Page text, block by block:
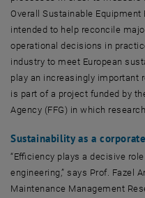
Overall Sustainable Equipment
intended to help reconcile
operational decisions in
industry to meet European
play an increasingly important
is part of a project funded by
Agency (FFG) in which
Sustainability as a
“Efficiency plays a decisive
engineering,” says Prof. Fazel
Maintenance Management